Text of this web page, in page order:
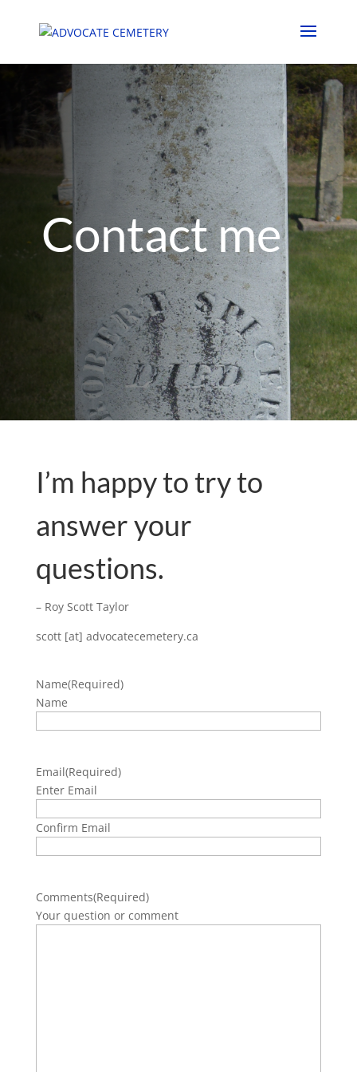
Contact me
I’m happy to try to
answer your
questions.
– Roy Scott Taylor
scott [at] advocatecemetery.ca
Name(Required)
Name
Email(Required)
Enter Email
Confirm Email
Comments(Required)
Your question or comment